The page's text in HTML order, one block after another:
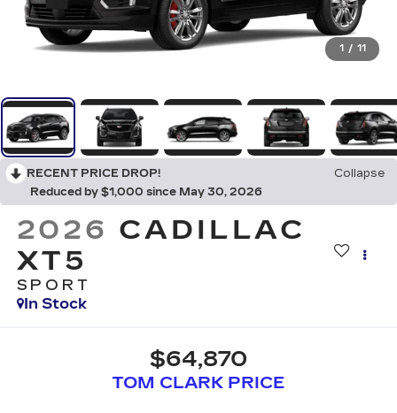
1 / 11
RECENT PRICE DROP!
Collapse
Reduced by $1,000 since May 30, 2026
2026 CADILLAC
XT5
SPORT
In Stock
$64,870
TOM CLARK PRICE